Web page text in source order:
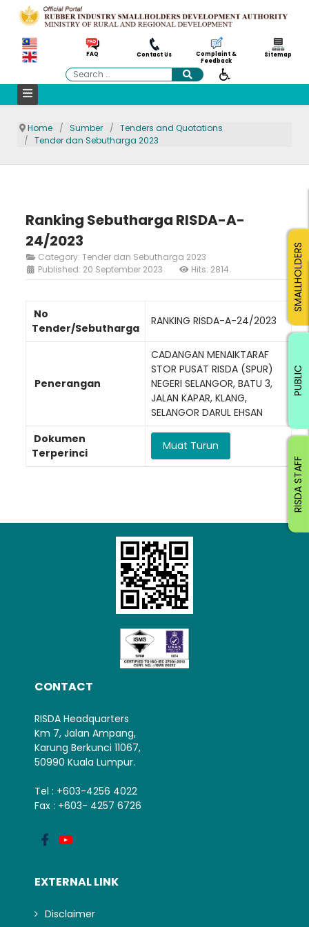
FAQ Contact Us
Complaint &
Feedback
Sitemap
Search
Home Sumber
Tenders and Quotations
Tender dan Sebutharga 2023
Ranking Sebutharga RISDA-A-
24/2023
Category: Tender dan Sebutharga 2023
Published: 20 September 2023
Hits: 2814
No
Tender/Sebutharga
RANKING RISDA-A-24/2023
Penerangan
CADANGAN MENAIKTARAF
STOR PUSAT RISDA (SPUR)
NEGERI SELANGOR, BATU 3,
JALAN KAPAR, KLANG,
SELANGOR DARUL EHSAN
Dokumen
Terperinci
Muat Turun
CONTACT
RISDA Headquarters
Km 7, Jalan Ampang,
Karung Berkunci 11067,
50990 Kuala Lumpur.
Tel : +603-4256 4022
Fax : +603- 4257 6726
EXTERNAL LINK
Disclaimer
Loading AiRIS...
RISDA STAFF
SMALLHOLDERS
PUBLIC